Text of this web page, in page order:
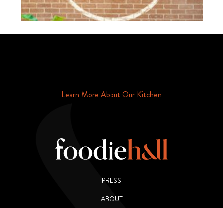
Learn More About Our Kitchen
PRESS
ABOUT